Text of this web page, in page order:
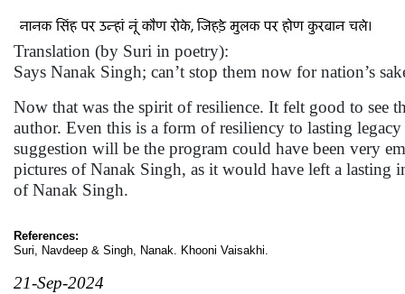
Translation (by Suri in poetry):
Says Nanak Singh; can’t stop them now for nation’s
Now that was the spirit of resilience. It felt good to see
author. Even this is a form of resiliency to lasting
suggestion will be the program could have been very
pictures of Nanak Singh, as it would have left a lasting
of Nanak Singh.
References:
Suri, Navdeep & Singh, Nanak. Khooni Vaisakhi.
21-Sep-2024